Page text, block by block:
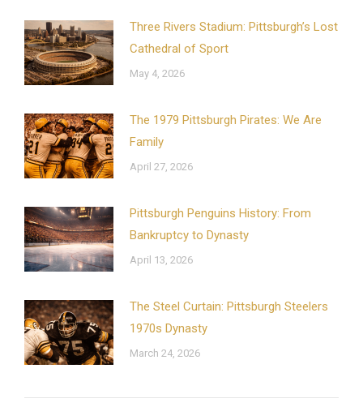
Three Rivers Stadium: Pittsburgh’s Lost
Cathedral of Sport
May 4, 2026
The 1979 Pittsburgh Pirates: We Are
Family
April 27, 2026
Pittsburgh Penguins History: From
Bankruptcy to Dynasty
April 13, 2026
The Steel Curtain: Pittsburgh Steelers
1970s Dynasty
March 24, 2026